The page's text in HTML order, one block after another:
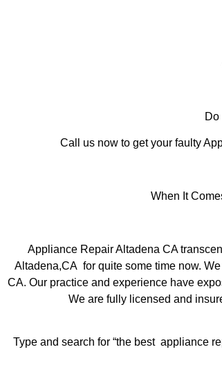
Call us now to get your faulty
When It
Appliance Repair Altadena CA
Altadena,CA for quite some time now.
CA. Our practice and experience have
We are fully licensed and
Type and search for “the best appliance